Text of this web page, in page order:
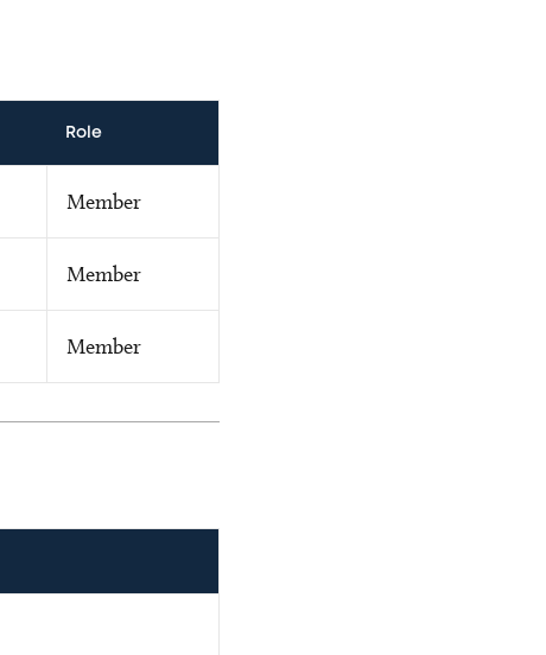
Role
Member
Member
Member